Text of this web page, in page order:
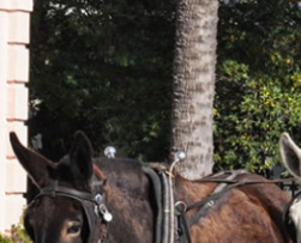
Firefly
Parasailing
Skiing,
Carriage
Carriage
and
Charleston Bus Tour
the Arts
The
French
Aquarium
South
Center for
Sand and Surf
Team Kayaking
Charity Team